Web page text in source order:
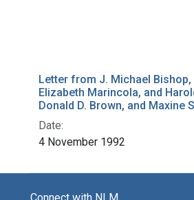
Letter from J. Michael
Elizabeth Marincola, and
Donald D. Brown, and Maxine
Date:
4 November 1992